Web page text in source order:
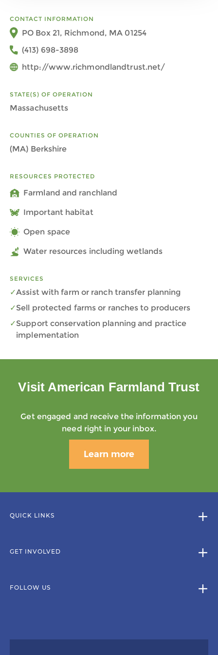
CONTACT INFORMATION
PO Box 21, Richmond, MA 01254
(413) 698-3898
http://www.richmondlandtrust.net/
STATE(S) OF OPERATION
Massachusetts
COUNTIES OF OPERATION
(MA) Berkshire
RESOURCES PROTECTED
Farmland and ranchland
Important habitat
Open space
Water resources including wetlands
SERVICES
Assist with farm or ranch transfer planning
Sell protected farms or ranches to producers
Support conservation planning and practice
implementation
Visit American Farmland Trust
Get engaged and receive the information you
need right in your inbox.
Learn more
QUICK LINKS
GET INVOLVED
FOLLOW US